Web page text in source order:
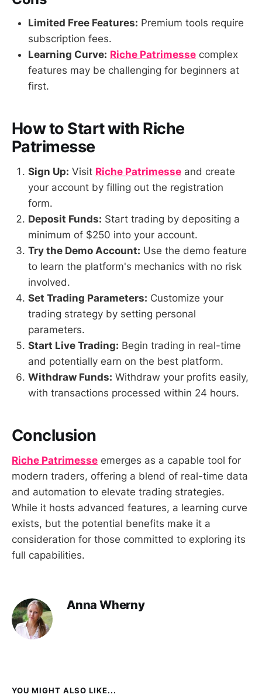
Limited Free Features: Premium tools require
subscription fees.
Learning Curve: Riche Patrimesse complex
features may be challenging for beginners at
first.
How to Start with Riche
Patrimesse
Sign Up: Visit Riche Patrimesse and create
your account by filling out the registration
form.
Deposit Funds: Start trading by depositing a
minimum of $250 into your account.
Try the Demo Account: Use the demo feature
to learn the platform's mechanics with no risk
involved.
Set Trading Parameters: Customize your
trading strategy by setting personal
parameters.
Start Live Trading: Begin trading in real-time
and potentially earn on the best platform.
Withdraw Funds: Withdraw your profits easily,
with transactions processed within 24 hours.
Conclusion
Riche Patrimesse emerges as a capable tool for
modern traders, offering a blend of real-time data
and automation to elevate trading strategies.
While it hosts advanced features, a learning curve
exists, but the potential benefits make it a
consideration for those committed to exploring its
full capabilities.
Anna Wherny
YOU MIGHT ALSO LIKE...